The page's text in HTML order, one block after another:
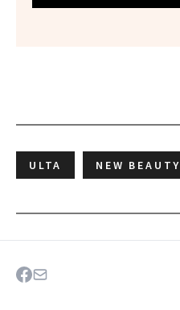
ULTA NEW BEAUTY